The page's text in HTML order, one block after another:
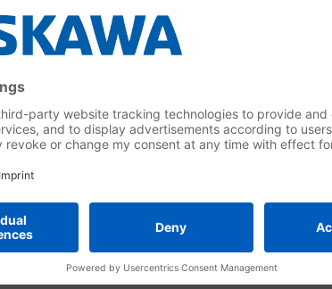
working
next to the employee, but this does not remove
consultation with an RIE expert. A rotating
is in malfunction, this will be made clear by
of welding screens are equipped with a cord with
able to weld. With this facility, there is a
the combination of all these facilities, maximum